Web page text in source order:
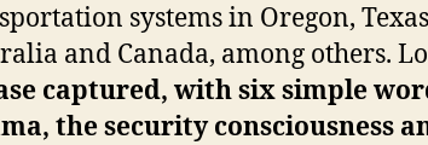
systems in Oregon,
and Canada, among others.
captured, with six simple
the security consciousness